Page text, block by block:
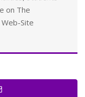
on The
Site